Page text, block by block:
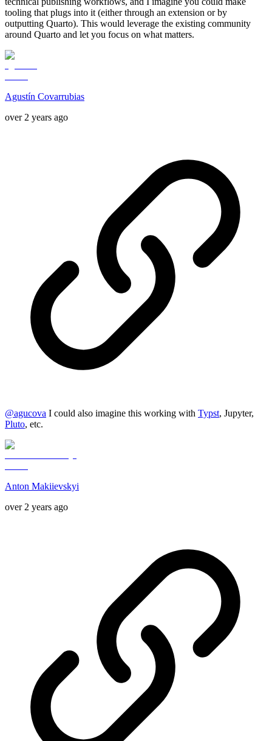
tooling that plugs into it (either through an extension or by
outputting Quarto). This would leverage the existing community
around Quarto and let you focus on what matters.
Agustín Covarrubias
over 2 years ago
@agucova I could also imagine this working with Typst, Jupyter,
Pluto, etc.
Anton Makiievskyi
over 2 years ago